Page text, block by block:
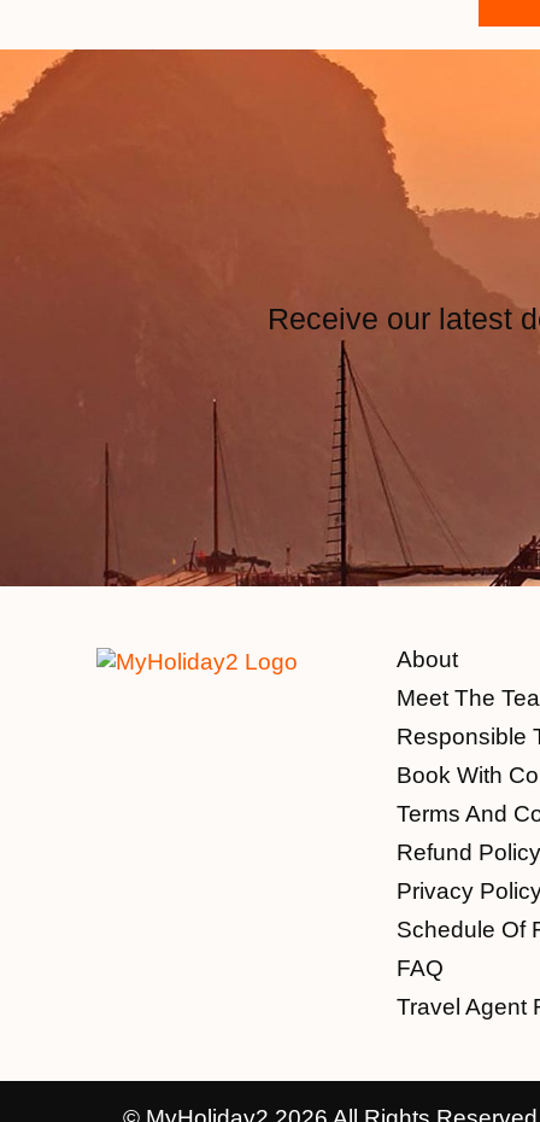
Receive our latest
About
Meet The
Responsible
Book With
Terms And
Refund Policy
Privacy
Schedule Of
FAQ
Travel Agent